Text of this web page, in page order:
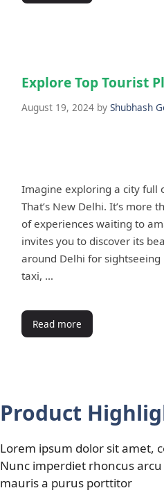
Explore Top Tourist
August 19, 2024 by Shubhash
Imagine exploring a city full
That’s New Delhi. It’s more
of experiences waiting to
invites you to discover its
around Delhi for sightseeing
taxi, …
Read more
Product
Lorem ipsum dolor sit amet,
Nunc imperdiet rhoncus
mauris a purus porttitor